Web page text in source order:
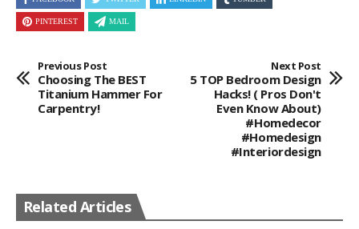
PINTEREST MAIL
Previous Post
Choosing The BEST
Titanium Hammer For
Carpentry!
Next Post
5 TOP Bedroom Design
Hacks! ( Pros Don't
Even Know About)
#homedecor
#homedesign
#interiordesign
Related Articles